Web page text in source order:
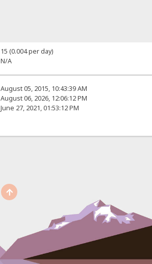
15 (0.004 per day)
N/A
August 05, 2015, 10:43:39 AM
August 06, 2026, 12:06:12 PM
June 27, 2021, 01:53:12 PM